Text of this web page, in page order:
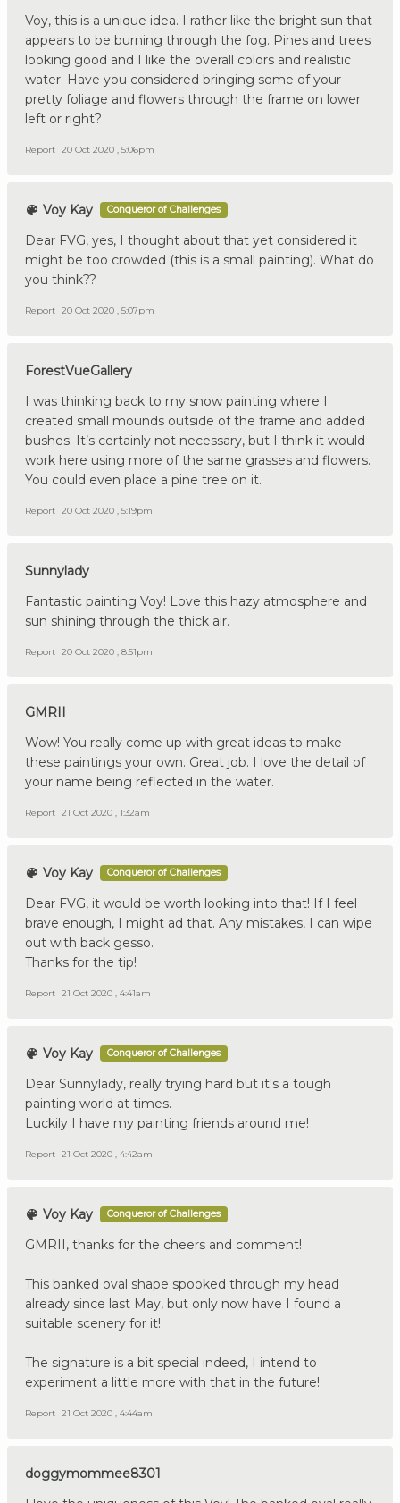
Voy, this is a unique idea. I rather like the bright sun that
appears to be burning through the fog. Pines and trees
looking good and I like the overall colors and realistic
water. Have you considered bringing some of your
pretty foliage and flowers through the frame on lower
left or right?
Report 20 Oct 2020 , 5:06pm
Voy Kay Conqueror of Challenges
Dear FVG, yes, I thought about that yet considered it
might be too crowded (this is a small painting). What do
you think??
Report 20 Oct 2020 , 5:07pm
ForestVueGallery
I was thinking back to my snow painting where I
created small mounds outside of the frame and added
bushes. It’s certainly not necessary, but I think it would
work here using more of the same grasses and flowers.
You could even place a pine tree on it.
Report 20 Oct 2020 , 5:19pm
Sunnylady
Fantastic painting Voy! Love this hazy atmosphere and
sun shining through the thick air.
Report 20 Oct 2020 , 8:51pm
GMRII
Wow! You really come up with great ideas to make
these paintings your own. Great job. I love the detail of
your name being reflected in the water.
Report 21 Oct 2020 , 1:32am
Voy Kay Conqueror of Challenges
Dear FVG, it would be worth looking into that! If I feel
brave enough, I might ad that. Any mistakes, I can wipe
out with back gesso.
Thanks for the tip!
Report 21 Oct 2020 , 4:41am
Voy Kay Conqueror of Challenges
Dear Sunnylady, really trying hard but it's a tough
painting world at times.
Luckily I have my painting friends around me!
Report 21 Oct 2020 , 4:42am
Voy Kay Conqueror of Challenges
GMRII, thanks for the cheers and comment!
This banked oval shape spooked through my head
already since last May, but only now have I found a
suitable scenery for it!
The signature is a bit special indeed, I intend to
experiment a little more with that in the future!
Report 21 Oct 2020 , 4:44am
doggymommee8301